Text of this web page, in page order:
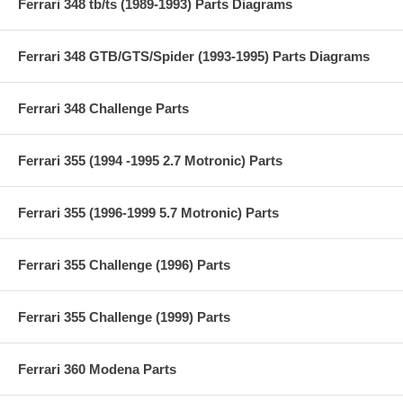
Ferrari 348 tb/ts (1989-1993) Parts Diagrams
Ferrari 348 GTB/GTS/Spider (1993-1995) Parts Diagrams
Ferrari 348 Challenge Parts
Ferrari 355 (1994 -1995 2.7 Motronic) Parts
Ferrari 355 (1996-1999 5.7 Motronic) Parts
Ferrari 355 Challenge (1996) Parts
Ferrari 355 Challenge (1999) Parts
Ferrari 360 Modena Parts